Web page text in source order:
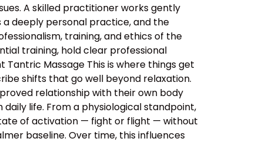
A skilled practitioner works gently
a deeply personal practice, and the
training, and ethics of the
training, hold clear professional
Massage This is where things get
shifts that go well beyond relaxation.
relationship with their own body
life. From a physiological standpoint,
of activation — fight or flight — without
baseline. Over time, this influences